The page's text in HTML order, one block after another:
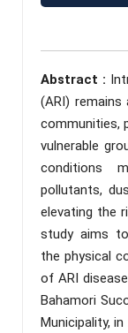
Abstract :
(ARI)
communities,
vulnerable
conditions
pollutants,
elevating the
study aims
the physical
of ARI
Bahamori
Municipality,